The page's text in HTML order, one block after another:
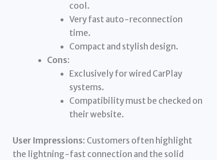
cool.
Very fast auto-reconnection
time.
Compact and stylish design.
Cons:
Exclusively for wired CarPlay
systems.
Compatibility must be checked on
their website.
User Impressions: Customers often highlight
the lightning-fast connection and the solid